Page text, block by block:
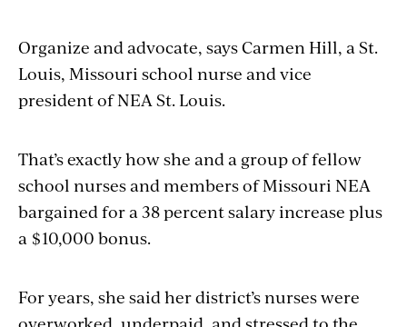
Organize and advocate, says Carmen Hill, a St.
Louis, Missouri school nurse and vice
president of NEA St. Louis.
That’s exactly how she and a group of fellow
school nurses and members of Missouri NEA
bargained for a 38 percent salary increase plus
a $10,000 bonus.
For years, she said her district’s nurses were